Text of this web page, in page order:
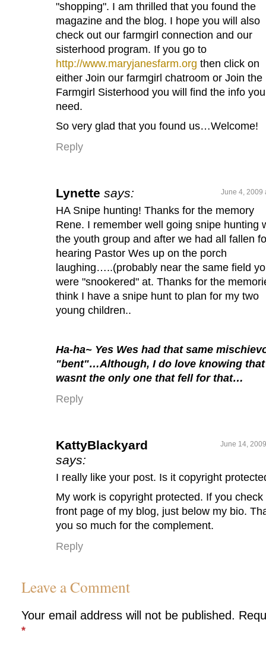
"shopping". I am thrilled that you found the
magazine and the blog. I hope you will also
check out our farmgirl connection and our
sisterhood program. If you go to
http://www.maryjanesfarm.org then click on
either Join our farmgirl chatroom or Join the
Farmgirl Sisterhood you will find the info you
need.
So very glad that you found us…Welcome!
Reply
Lynette says: June 4, 2009
HA Snipe hunting! Thanks for the memory
Rene. I remember well going snipe hunting
the youth group and after we had all fallen
hearing Pastor Wes up on the porch
laughing…..(probably near the same field
were "snookered" at. Thanks for the
think I have a snipe hunt to plan for my two
young children..
Ha-ha~ Yes Wes had that same
"bent"…Although, I do love knowing
wasnt the only one that fell for that…
Reply
KattyBlackyard
says:
June 14,
I really like your post. Is it copyright
My work is copyright protected. If you check
front page of my blog, just below my bio.
you so much for the complement.
Reply
Leave a Comment
Your email address will not be published.
*